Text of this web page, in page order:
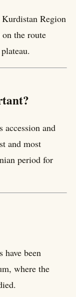
Region
the route
accession and
and most
period for
been
where the